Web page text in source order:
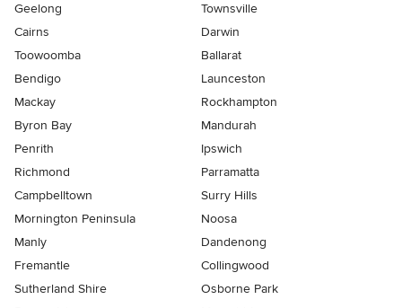
Geelong
Townsville
Cairns
Darwin
Toowoomba
Ballarat
Bendigo
Launceston
Mackay
Rockhampton
Byron Bay
Mandurah
Penrith
Ipswich
Richmond
Parramatta
Campbelltown
Surry Hills
Mornington Peninsula
Noosa
Manly
Dandenong
Fremantle
Collingwood
Sutherland Shire
Osborne Park